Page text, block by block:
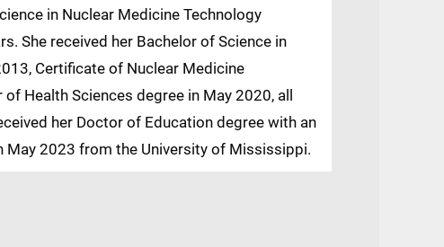
in Nuclear Medicine Technology
She received her Bachelor of Science in
Certificate of Nuclear Medicine
Health Sciences degree in May 2020, all
her Doctor of Education degree with an
May 2023 from the University of Mississippi.